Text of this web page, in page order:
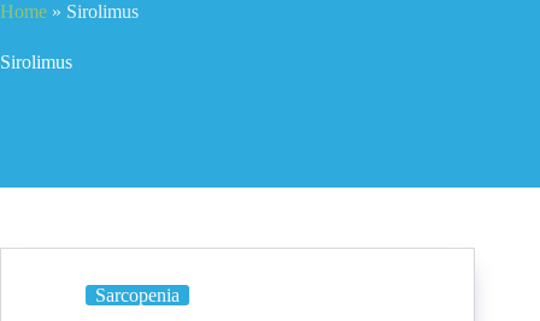
Home » Sirolimus
Sirolimus
Sarcopenia